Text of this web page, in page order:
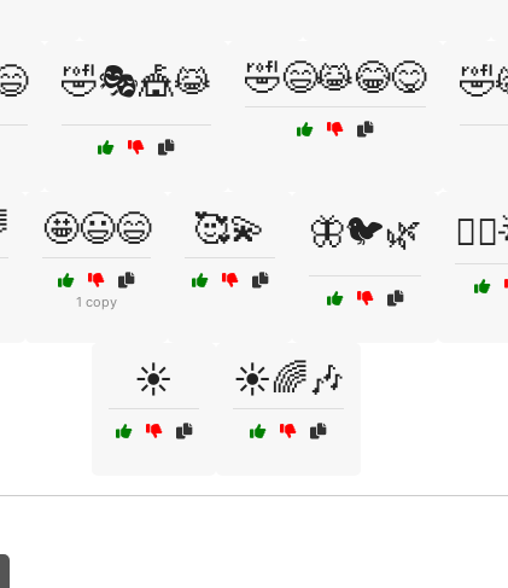
🤣🎭🎪😹 🤣😄😹😂😋
🤩😃😄
1 copy
🥰💫 🦋🐦🌿
☀️ ☀️🌈🎶